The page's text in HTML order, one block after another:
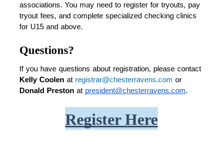
associations. You may need to register for tryouts, pay
tryout fees, and complete specialized checking clinics
for U15 and above.
Questions?
Kelly Coolen at registrar@chesterravens.com
Donald Preston at president@chesterravens.com.
Register Here